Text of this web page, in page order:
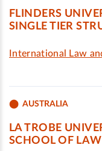
FLINDERS
SINGLE TIER
International Law
AUSTRALIA
LA TROBE
SCHOOL OF LAW